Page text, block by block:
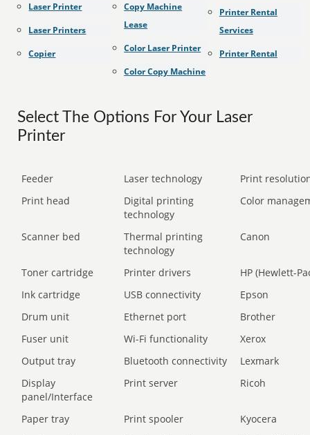
Laser Printer
Laser Printers
Copier
Copy Machine
Lease
Color Laser Printer
Color Copy Machine
Printer Rental
Services
Printer Rental
Select The Options For Your Laser
Printer
Feeder Laser technology
Print
Print head
Digital printing
technology
Color
Scanner bed
Thermal printing
technology
Canon
Toner cartridge Printer drivers
HP (Hewlett-
Ink cartridge
USB connectivity
Epson
Drum unit
Ethernet port
Brother
Fuser unit
Wi-Fi functionality
Xerox
Output tray
Bluetooth connectivity
Lexmark
Display
panel/Interface
Print server Ricoh
Paper tray Print spooler
Kyocera